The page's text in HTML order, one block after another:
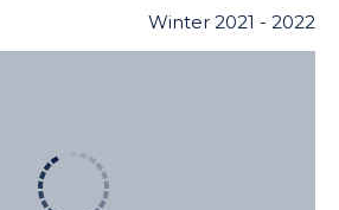
Winter 2021 - 2022